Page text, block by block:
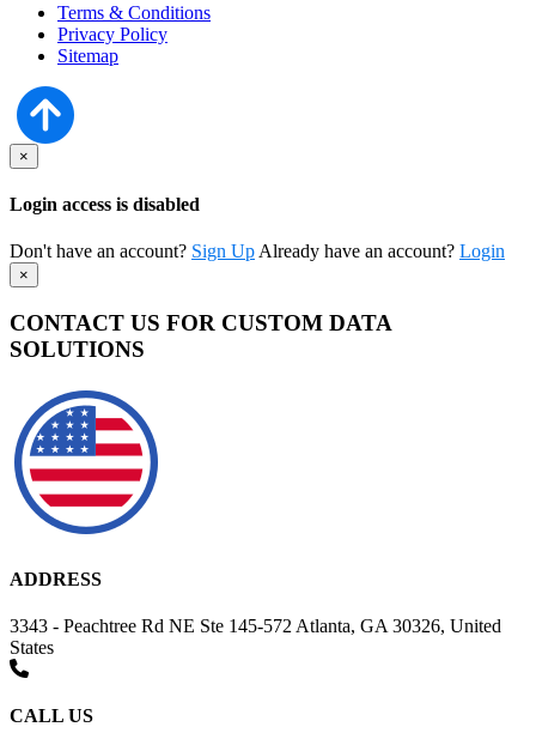
Terms & Conditions
Privacy Policy
Sitemap
×
Login access is disabled
Don't have an account? Sign Up Already have an account? Login
×
CONTACT US FOR CUSTOM DATA
SOLUTIONS
ADDRESS
3343 - Peachtree Rd NE Ste 145-572 Atlanta, GA 30326, United
States
CALL US